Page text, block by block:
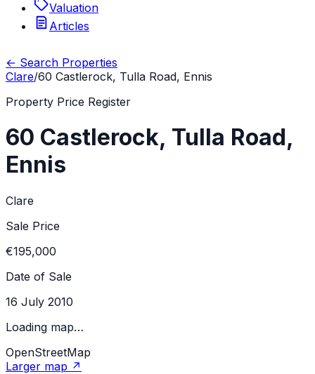
Valuation
Articles
← Search Properties
Clare/60 Castlerock, Tulla Road, Ennis
Property Price Register
60 Castlerock, Tulla Road,
Ennis
Clare
Sale Price
€195,000
Date of Sale
16 July 2010
Loading map…
OpenStreetMap
Larger map ↗